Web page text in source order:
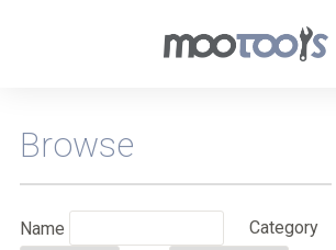
Browse
Name
Category